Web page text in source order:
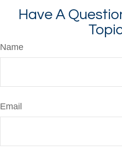
Have A
Name
Email